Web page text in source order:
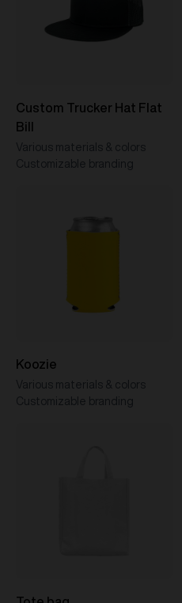
Custom Trucker Hat Flat
Bill
Various materials & colors
Customizable branding
Koozie
Various materials & colors
Customizable branding